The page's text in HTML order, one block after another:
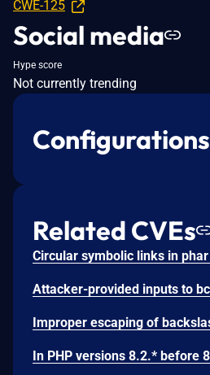
CWE-125
Social media
Hype score
Not currently trending
Configurations
Related CVEs